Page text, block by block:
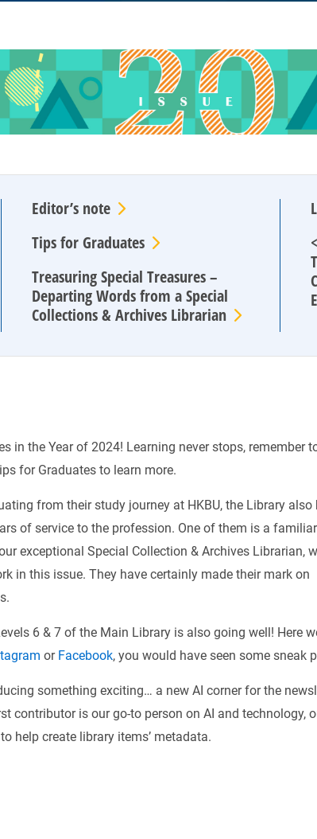
Editor’s note
Tips for Graduates
Treasuring Special Treasures –
Departing Words from a Special
Collections & Archives Librarian
in the Year of 2024! Learning never stops, remember
for Graduates to learn more.
from their study journey at HKBU, the Library also
of service to the profession. One of them is a familiar
exceptional Special Collection & Archives Librarian,
in this issue. They have certainly made their mark on
6 & 7 of the Main Library is also going well! Here
or Facebook, you would have seen some sneak
something exciting… a new AI corner for the
contributor is our go-to person on AI and technology,
help create library items’ metadata.